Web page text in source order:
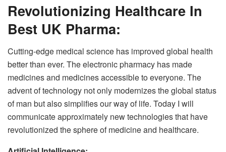
Revolutionizing Healthcare In
Best UK Pharma:
Cutting-edge medical science has improved global health
better than ever. The electronic pharmacy has made
medicines and medicines accessible to everyone. The
advent of technology not only modernizes the global status
of man but also simplifies our way of life. Today I will
communicate approximately new technologies that have
revolutionized the sphere of medicine and healthcare.